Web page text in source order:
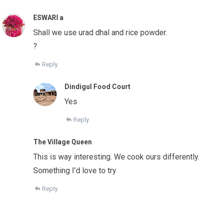
ESWARI a
Shall we use urad dhal and rice powder.
?
Reply
Dindigul Food Court
Yes
Reply
The Village Queen
This is way interesting. We cook ours differently.
Something I’d love to try
Reply